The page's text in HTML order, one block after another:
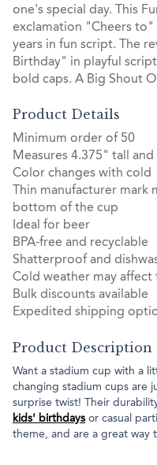
one's special day. This
exclamation "Cheers
years in fun script. The
Birthday" in playful
bold caps. A Big Shout
Product Details
Minimum order of 50
Measures 4.375" tall
Color changes with cold
Thin manufacturer
bottom of the cup
Ideal for beer
BPA-free and recyclable
Shatterproof and
Cold weather may
Bulk discounts available
Expedited shipping
Product Description
Want a stadium cup with a
changing stadium cups are
surprise twist! Their
kids' birthdays or casual
theme, and are a great way